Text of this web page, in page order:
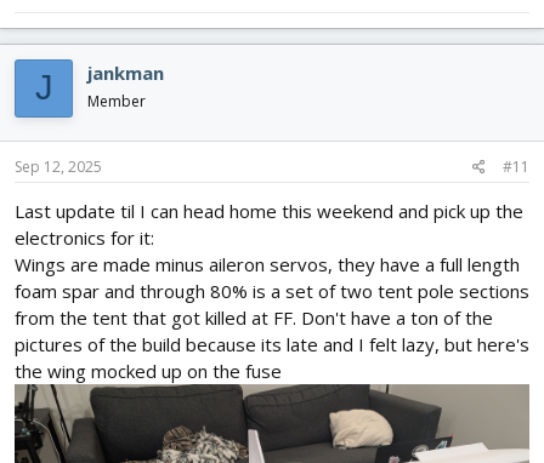
J jankman
Member
Sep 12, 2025 #11
Last update til I can head home this weekend and pick up the
electronics for it:
Wings are made minus aileron servos, they have a full length
foam spar and through 80% is a set of two tent pole sections
from the tent that got killed at FF. Don't have a ton of the
pictures of the build because its late and I felt lazy, but here's
the wing mocked up on the fuse